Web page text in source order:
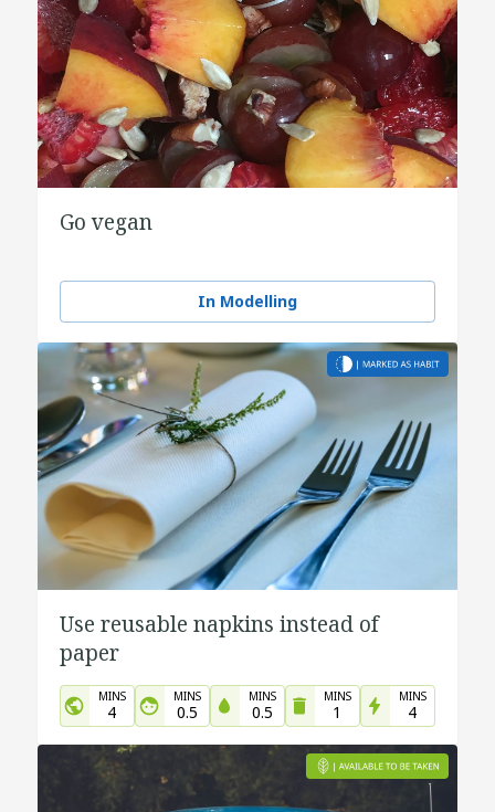
Go vegan
In Modelling
Use reusable napkins instead of
paper
MINS
4
MINS
0.5
MINS
0.5
MINS
1
MINS
4